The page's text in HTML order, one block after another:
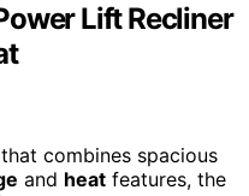
Lift Recliner
that combines spacious
and heat features, the